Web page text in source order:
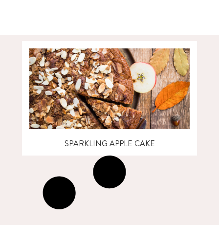
SPARKLING APPLE CAKE